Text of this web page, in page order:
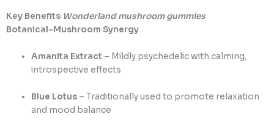
Key Benefits Wonderland mushroom gummies
Botanical-Mushroom Synergy
Amanita Extract – Mildly psychedelic with calming,
introspective effects
Blue Lotus – Traditionally used to promote relaxation
and mood balance